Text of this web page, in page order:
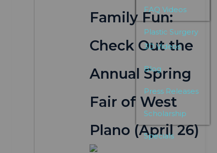
FAQ Videos
Plastic Surgery
3D Videos
Blog
Press Releases
Scholarship
Specials
Family Fun:
Check Out the
Annual Spring
Fair of West
Plano (April 26)